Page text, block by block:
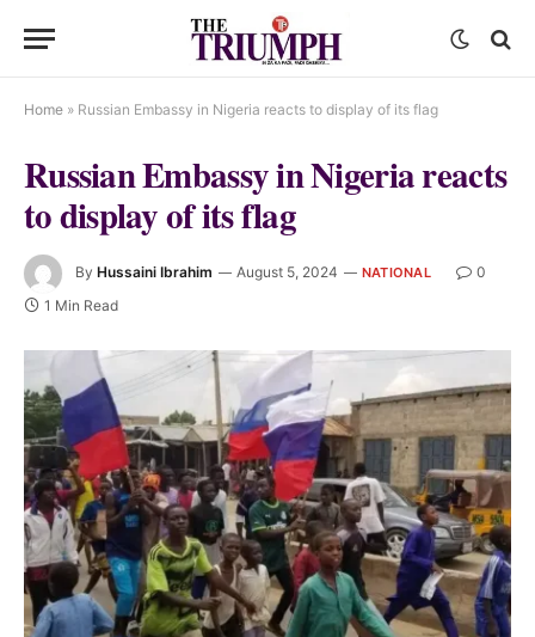
Home » Russian Embassy in Nigeria reacts to display of its flag
Russian Embassy in Nigeria reacts
to display of its flag
By Hussaini Ibrahim August 5, 2024 NATIONAL
0
1 Min Read